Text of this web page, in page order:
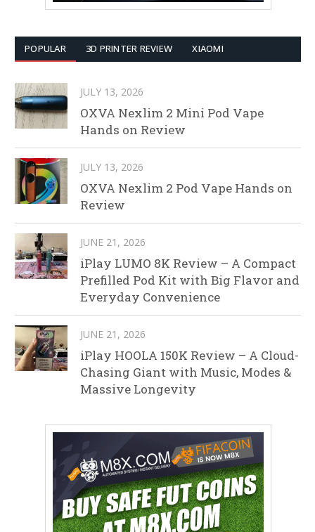
POPULAR 3D PRINTER REVIEW XIAOMI
JULY 13, 2026
OXVA Nexlim 2 Mini Pod Vape
Hands on Review
JULY 13, 2026
OXVA Nexlim 2 Pod Vape Hands on
Review
JUNE 21, 2026
iPlay LUMO 8K Review – A Compact
Prefilled Pod Kit with Big Flavor and
Everyday Convenience
JUNE 21, 2026
iPlay HOOLA 150K Review – A Cloud-
Chasing Giant with Music, Modes &
Massive Longevity